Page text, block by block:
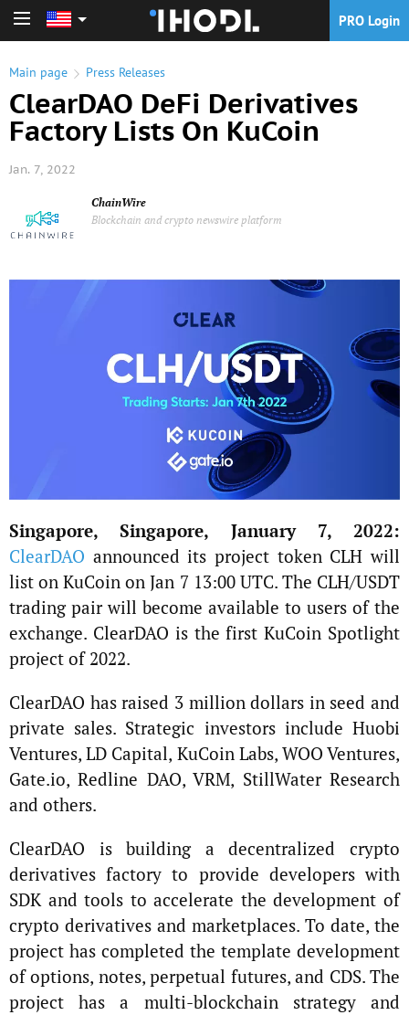
PRO Login
Main page Press Releases
ClearDAO DeFi Derivatives
Factory Lists On KuCoin
Jan. 7, 2022
ChainWire
Blockchain and crypto newswire platform
Singapore, Singapore, January 7, 2022:
ClearDAO announced its project token CLH will
list on KuCoin on Jan 7 13:00 UTC. The CLH/USDT
trading pair will become available to users of the
exchange. ClearDAO is the first KuCoin Spotlight
project of 2022.
ClearDAO has raised 3 million dollars in seed and
private sales. Strategic investors include Huobi
Ventures, LD Capital, KuCoin Labs, WOO Ventures,
Gate.io, Redline DAO, VRM, StillWater Research
and others.
ClearDAO is building a decentralized crypto
derivatives factory to provide developers with
SDK and tools to accelerate the development of
crypto derivatives and marketplaces. To date, the
project has completed the template development
of options, notes, perpetual futures, and CDS. The
project has a multi-blockchain strategy and